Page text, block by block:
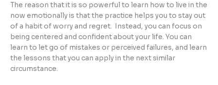
The reason that it is so powerful to learn how to live in the
now emotionally is that the practice helps you to stay out
of a habit of worry and regret. Instead, you can focus on
being centered and confident about your life. You can
learn to let go of mistakes or perceived failures, and learn
the lessons that you can apply in the next similar
circumstance.